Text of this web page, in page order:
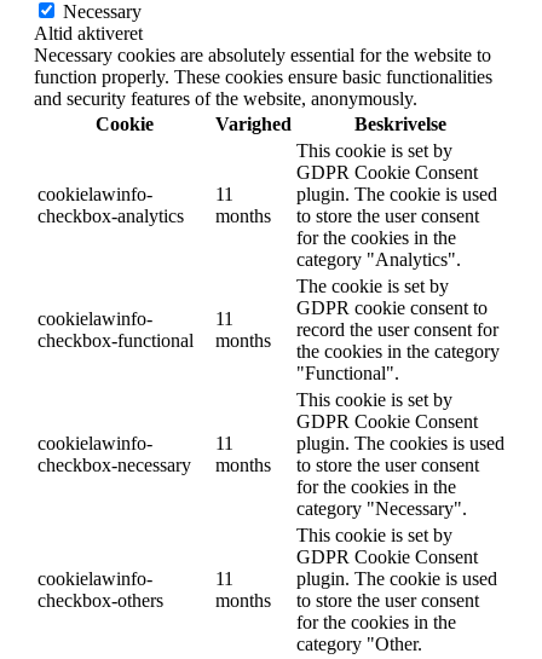
Necessary
Altid aktiveret
Necessary cookies are absolutely essential for the website to
function properly. These cookies ensure basic functionalities
and security features of the website, anonymously.
Cookie
Varighed Beskrivelse
cookielawinfo-
checkbox-analytics
11
months
This cookie is set by
GDPR Cookie Consent
plugin. The cookie is used
to store the user consent
for the cookies in the
category "Analytics".
cookielawinfo-
checkbox-functional
11
months
The cookie is set by
GDPR cookie consent to
record the user consent for
the cookies in the category
"Functional".
cookielawinfo-
checkbox-necessary
11
months
This cookie is set by
GDPR Cookie Consent
plugin. The cookies is used
to store the user consent
for the cookies in the
category "Necessary".
cookielawinfo-
checkbox-others
11
months
This cookie is set by
GDPR Cookie Consent
plugin. The cookie is used
to store the user consent
for the cookies in the
category "Other.